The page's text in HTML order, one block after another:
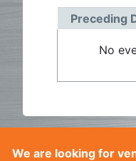
Preceding
No
We are looking for